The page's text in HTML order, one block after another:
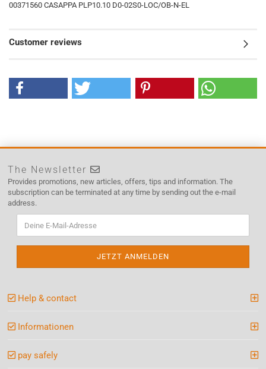
00371560 CASAPPA PLP10.10 D0-02S0-LOC/OB-N-EL
Customer reviews
The Newsletter
Provides promotions, new articles, offers, tips and information. The
subscription can be terminated at any time by sending out the e-mail
address.
Help & contact
Informationen
pay safely